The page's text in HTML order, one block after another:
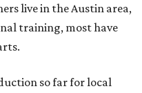
live in the Austin area,
training, most have
so far for local